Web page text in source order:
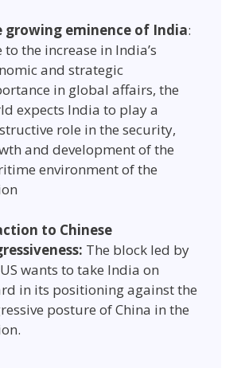
growing eminence of India:
to the increase in India’s
and strategic
in global affairs, the
expects India to play a
role in the security,
and development of the
environment of the
to Chinese
The block led by
wants to take India on
in its positioning against the
posture of China in the